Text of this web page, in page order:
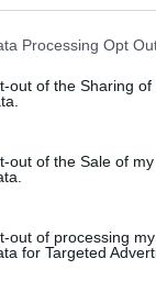
this website/app uses
visit or usage
to Google and
below specified
Processing Opt
out of the Sharing of
out of the Sale of my
out of processing my
for Targeted